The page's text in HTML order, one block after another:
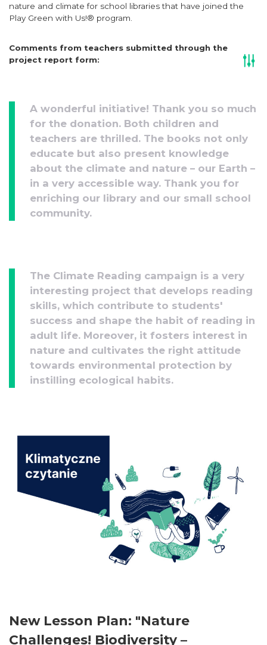
nature and climate for school libraries that have joined the
Play Green with Us!® program.
Comments from teachers submitted through the
project report form:
A wonderful initiative! Thank you so much
for the donation. Both children and
teachers are thrilled. The books not only
educate but also present knowledge
about the climate and nature – our Earth –
in a very accessible way. Thank you for
enriching our library and our small school
community.
The Climate Reading campaign is a very
interesting project that develops reading
skills, which contribute to students'
success and shape the habit of reading in
adult life. Moreover, it fosters interest in
nature and cultivates the right attitude
towards environmental protection by
instilling ecological habits.
New Lesson Plan: "Nature
Challenges! Biodiversity –